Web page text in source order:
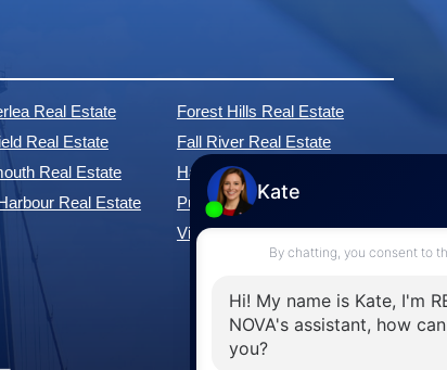
Real Estate
Real Estate
Real Estate
Real Estate
Forest Hills Real Estate
Fall River Real Estate
Hammonds Plains Real Estate
Purcell's Cove Real Estate
View All Communities »